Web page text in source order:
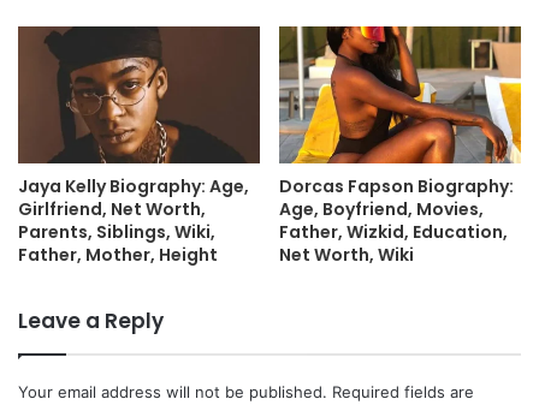
Jaya Kelly Biography: Age,
Girlfriend, Net Worth,
Parents, Siblings, Wiki,
Father, Mother, Height
Dorcas Fapson Biography:
Age, Boyfriend, Movies,
Father, Wizkid, Education,
Net Worth, Wiki
Leave a Reply
Your email address will not be published. Required fields are